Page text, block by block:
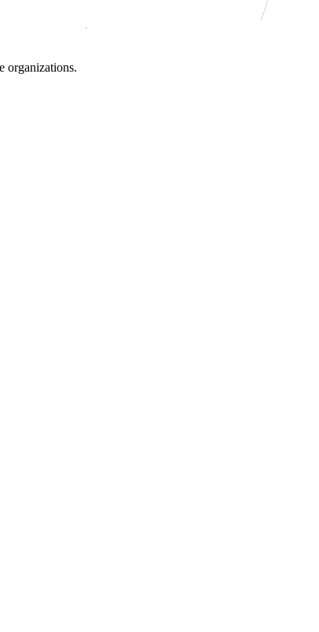
organizations.